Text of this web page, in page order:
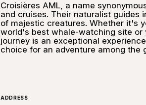
Croisières AML, a name
and cruises. Their naturalist guides
of majestic creatures. Whether it's
world's best whale-watching site or
journey is an exceptional
choice for an adventure among the
ADDRESS